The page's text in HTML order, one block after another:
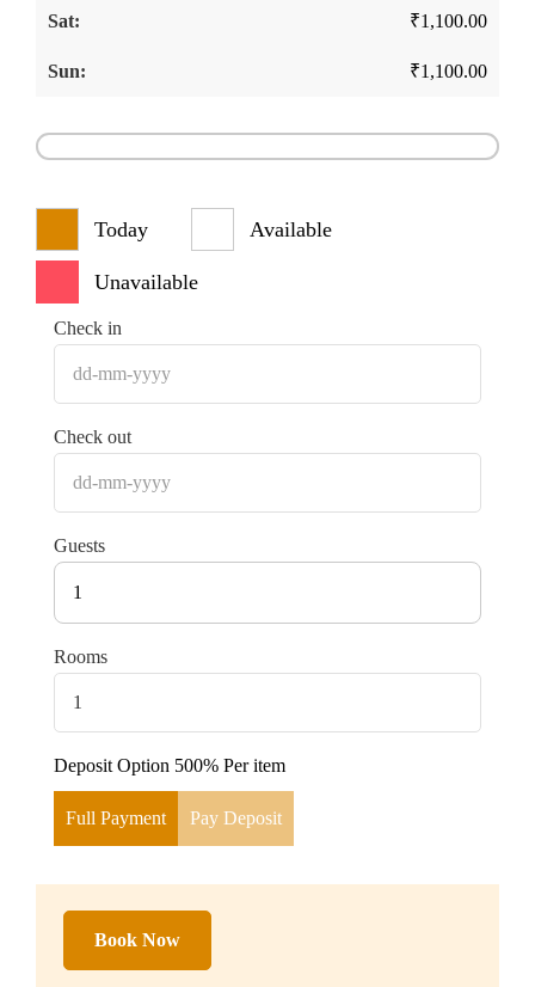
₹1,100.00
₹1,100.00
Today Available
Unavailable
Check in
Check out
Guests
1
Rooms
Deposit Option 500% Per item
Full Payment Pay Deposit
Book Now